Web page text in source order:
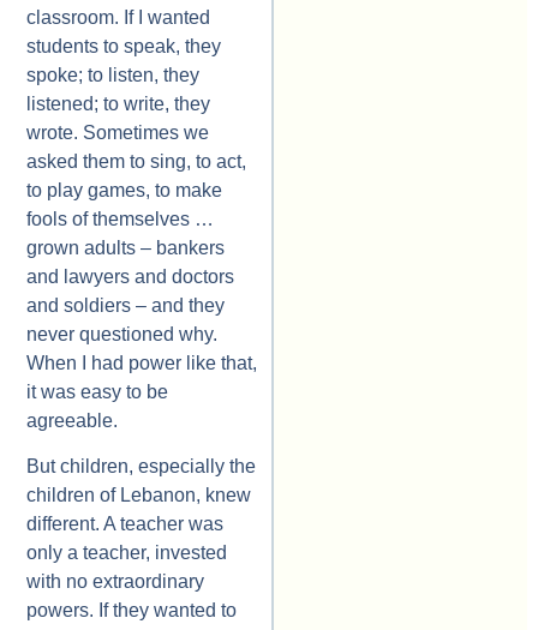
classroom. If I wanted
students to speak, they
spoke; to listen, they
listened; to write, they
wrote. Sometimes we
asked them to sing, to act,
to play games, to make
fools of themselves …
grown adults – bankers
and lawyers and doctors
and soldiers – and they
never questioned why.
When I had power like that,
it was easy to be
agreeable.
But children, especially the
children of Lebanon, knew
different. A teacher was
only a teacher, invested
with no extraordinary
powers. If they wanted to